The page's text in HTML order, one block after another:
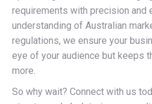
requirements with precision and
understanding of Australian
regulations, we ensure your
eye of your audience but keeps
more.
So why wait? Connect with us